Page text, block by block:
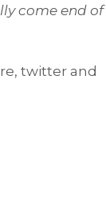
come end of
twitter and